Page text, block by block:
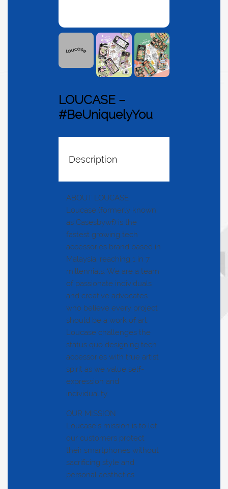
LOUCASE –
#BeUniquelyYou
Description
ABOUT LOUCASE
Loucase (formerly known
as Casesbywf) is the
fastest growing tech
accessories brand based in
Malaysia, reaching 1 in 7
millennials. We are a team
of passionate individuals
and creative advocates
who believe every project
should be a work of art.
Loucase challenges the
status quo designing tech
accessories with true artist
spirit as we value self-
expression and
individuality.
OUR MISSION
Loucase’s mission is to let
our customers protect
their smartphones without
sacrificing style and
personal aesthetics.